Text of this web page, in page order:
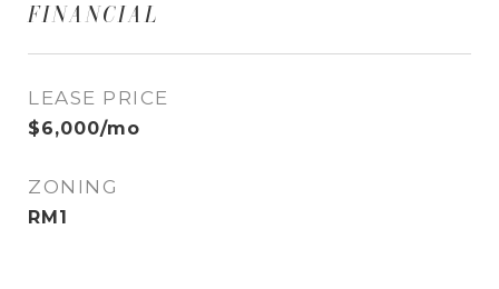
FINANCIAL
LEASE PRICE
$6,000/mo
ZONING
RM1